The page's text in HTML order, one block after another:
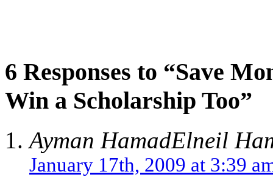
6 Responses to “Save
Win a Scholarship Too”
Ayman HamadElneil
January 17th, 2009 at 3:39